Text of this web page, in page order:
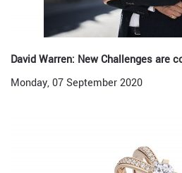
David Warren: New Challenges are
Monday, 07 September 2020